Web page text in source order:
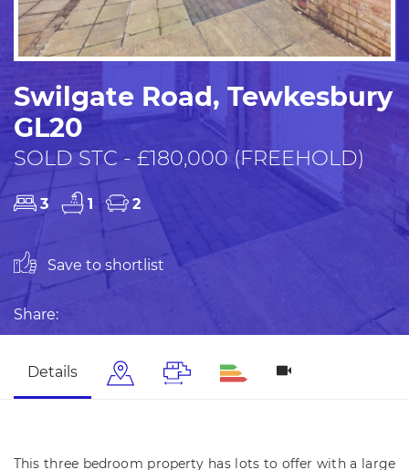
Swilgate Road, Tewkesbury
GL20
SOLD STC - £180,000 (FREEHOLD)
3 1 2
Save to shortlist
Share:
Details
This three bedroom property has lots to offer with a large